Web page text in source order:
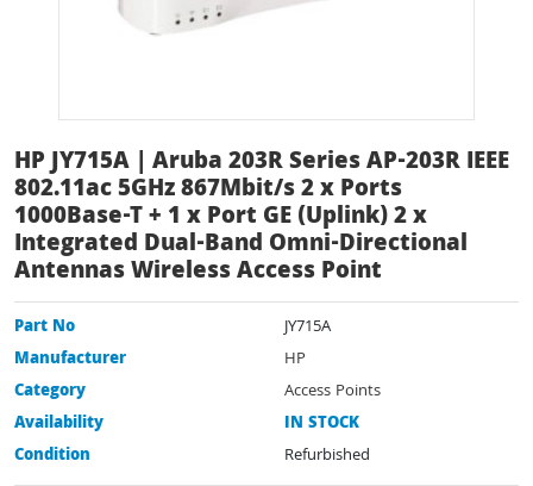
HP JY715A | Aruba 203R Series AP-203R IEEE
802.11ac 5GHz 867Mbit/s 2 x Ports
1000Base-T + 1 x Port GE (Uplink) 2 x
Integrated Dual-Band Omni-Directional
Antennas Wireless Access Point
Part No
JY715A
Manufacturer
HP
Category
Access Points
Availability
IN STOCK
Condition
Refurbished